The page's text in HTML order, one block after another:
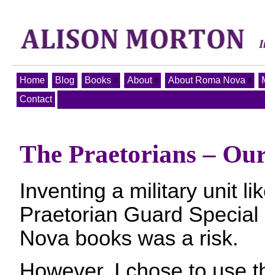
Home Blog Books About About Roma Nova
Contact
The Praetorians –
Inventing a military unit
Praetorian Guard
Nova books was a risk.